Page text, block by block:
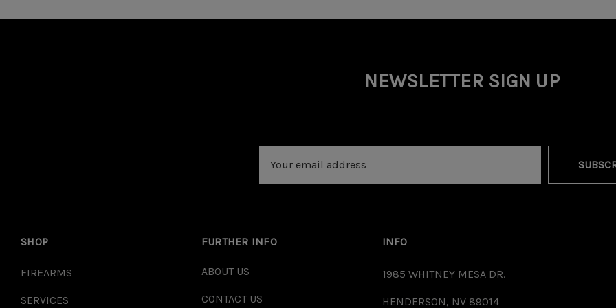
NEWSLETTER SIGN UP
Address
SHOP
FIREARMS
SERVICES
FURTHER INFO
ABOUT US
CONTACT US
INFO
1985 WHITNEY MESA DR.
HENDERSON, NV 89014